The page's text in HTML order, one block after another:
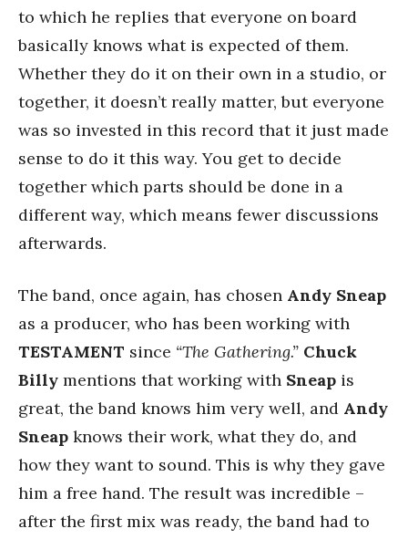
to which he replies that everyone on board
basically knows what is expected of them.
Whether they do it on their own in a studio, or
together, it doesn’t really matter, but everyone
was so invested in this record that it just made
sense to do it this way. You get to decide
together which parts should be done in a
different way, which means fewer discussions
afterwards.
The band, once again, has chosen Andy Sneap
as a producer, who has been working with
TESTAMENT since “The Gathering.” Chuck
Billy mentions that working with Sneap is
great, the band knows him very well, and Andy
Sneap knows their work, what they do, and
how they want to sound. This is why they gave
him a free hand. The result was incredible –
after the first mix was ready, the band had to